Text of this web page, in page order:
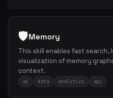
🛡️Memory
This skill enables fast search,
visualization of memory
context.
ai data analytics api